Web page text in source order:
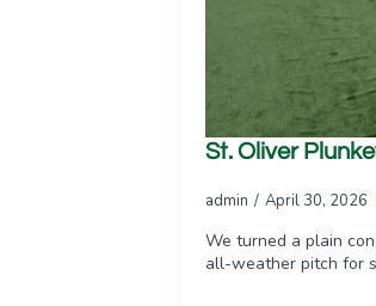
St. Oliver
admin April 30, 2026
We turned a plain
all-weather pitch for